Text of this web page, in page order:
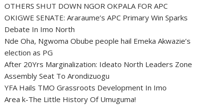
OTHERS SHUT DOWN NGOR OKPALA FOR APC
OKIGWE SENATE: Araraume’s APC Primary Win Sparks
Debate In Imo North
Nde Oha, Ngwoma Obube people hail Emeka Akwazie’s
election as PG
After 20Yrs Marginalization: Ideato North Leaders Zone
Assembly Seat To Arondizuogu
YFA Hails TMO Grassroots Development In Imo
Area k-The Little History Of Umuguma!